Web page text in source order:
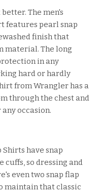
The men's
features pearl snap
finish that
material. The long
in any
hard or hardly
from Wrangler has a
through the chest and
occasion.
Shirts have snap
cuffs, so dressing and
even two snap flap
maintain that classic